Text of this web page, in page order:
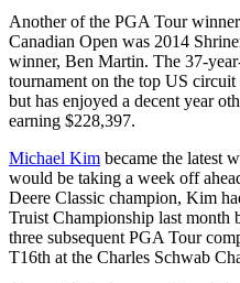
Another of the PGA Tour
Canadian Open was 2014
winner, Ben Martin. The 37-
tournament on the top US
but has enjoyed a decent year
earning $228,397.
Michael Kim became the latest
would be taking a week off
Deere Classic champion, Kim
Truist Championship last month
three subsequent PGA Tour
T16th at the Charles Schwab